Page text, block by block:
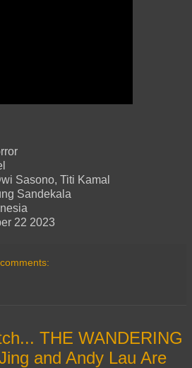
Sasono, Titi Kamal
Sandekala
22 2023
THE WANDERING
and Andy Lau Are